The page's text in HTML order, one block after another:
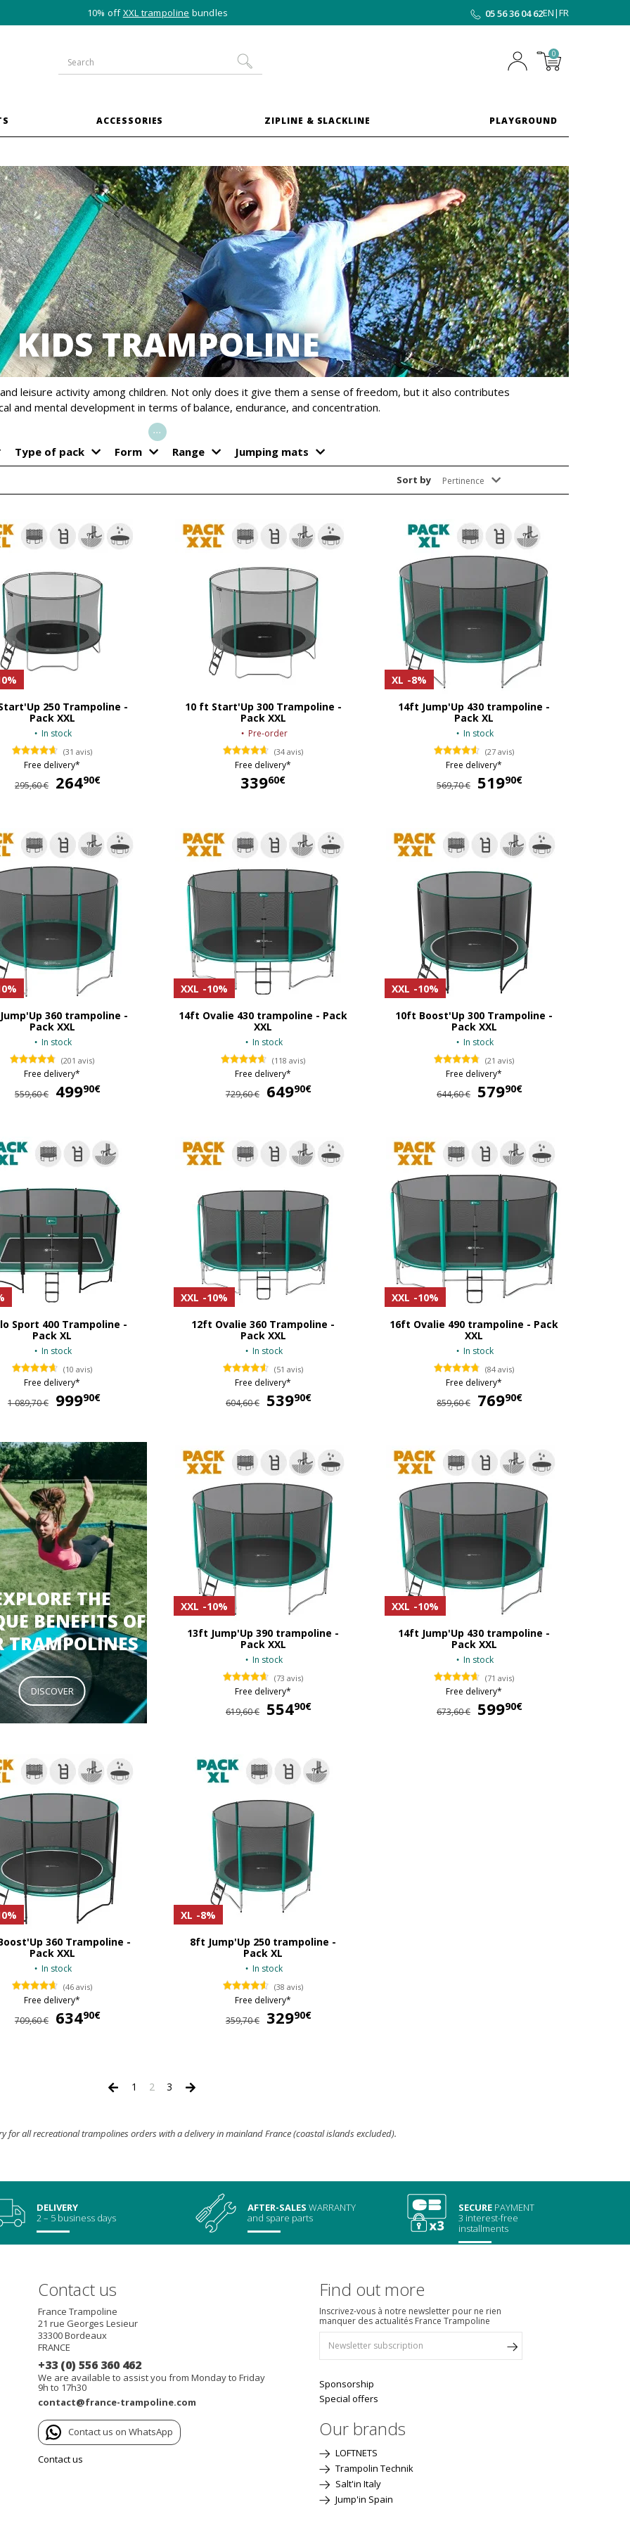
10% offXXL trampoline bundles 05 56 36 04 62EN|FR
0
ACCESSORIES ZIPLINE & SLACKLINE PLAYGROUND
KIDS TRAMPOLINE
leisure activity among children. Not only does it give them a sense of freedom, but it also contributes
and mental development in terms of balance, endurance, and concentration.
...
Type of pack
Form Range Jumping mats
Sort by Pertinence
250 Trampoline -
Pack XXL
In stock
(31 avis)
Free delivery*
295,60 €
26490€
10 ft Start'Up 300 Trampoline -
Pack XXL
Pre-order
(34 avis)
Free delivery*
33960€
XL -8%
14ft Jump'Up 430 trampoline -
Pack XL
In stock
(27 avis)
Free delivery*
569,70 €
51990€
360 trampoline -
Pack XXL
In stock
(201 avis)
Free delivery*
559,60 €
49990€
XXL -10%
14ft Ovalie 430 trampoline - Pack
XXL
In stock
(118 avis)
Free delivery*
729,60 €
64990€
XXL -10%
10ft Boost'Up 300 Trampoline -
Pack XXL
In stock
(21 avis)
Free delivery*
644,60 €
57990€
Sport 400 Trampoline -
Pack XL
In stock
(10 avis)
Free delivery*
1 089,70 €
99990€
XXL -10%
12ft Ovalie 360 Trampoline -
Pack XXL
In stock
(51 avis)
Free delivery*
604,60 €
53990€
XXL -10%
16ft Ovalie 490 trampoline - Pack
XXL
In stock
(84 avis)
Free delivery*
859,60 €
76990€
THE
BENEFITS OF
TRAMPOLINES
DISCOVER
XXL -10%
13ft Jump'Up 390 trampoline -
Pack XXL
In stock
(73 avis)
Free delivery*
619,60 €
55490€
XXL -10%
14ft Jump'Up 430 trampoline -
Pack XXL
In stock
(71 avis)
Free delivery*
673,60 €
59990€
360 Trampoline -
Pack XXL
In stock
(46 avis)
Free delivery*
709,60 €
63490€
XL -8%
8ft Jump'Up 250 trampoline -
Pack XL
In stock
(38 avis)
Free delivery*
359,70 €
32990€
1 2 3
for all recreational trampolines orders with a delivery in mainland France (coastal islands excluded).
DELIVERY
2 – 5 business days
AFTER-SALES WARRANTY
and spare parts
SECURE PAYMENT
3 interest-free
installments
Contact us
France Trampoline
21 rue Georges Lesieur
33300Bordeaux
FRANCE
+33 (0) 556 360 462
We are available to assist you from Monday to Friday
9h to 17h30
contact@france-trampoline.com
Contact us on WhatsApp
Contact us
Find out more
Inscrivez-vous à notre newsletter pour ne rien
manquer des actualités France Trampoline
Sponsorship
Special offers
Our brands
LOFTNETS
Trampolin Technik
Salt'in Italy
Jump'in Spain